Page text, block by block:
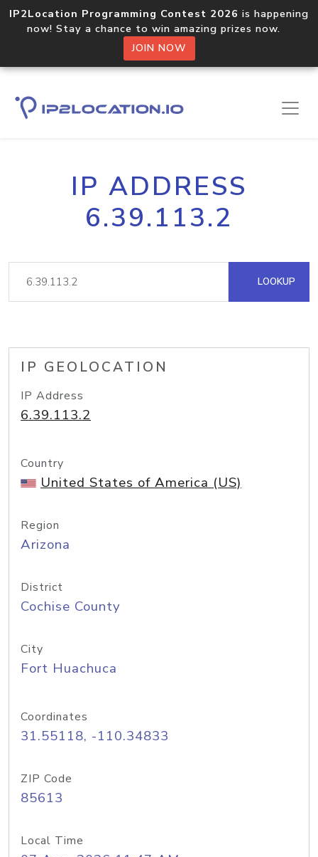
IP2Location Programming Contest 2026 is happening
now! Stay a chance to win amazing prizes now.
JOIN NOW
IP ADDRESS
6.39.113.2
LOOKUP
IP GEOLOCATION
IP Address
6.39.113.2
Country
United States of America (US)
Region
Arizona
District
Cochise County
City
Fort Huachuca
Coordinates
31.55118, -110.34833
ZIP Code
85613
Local Time